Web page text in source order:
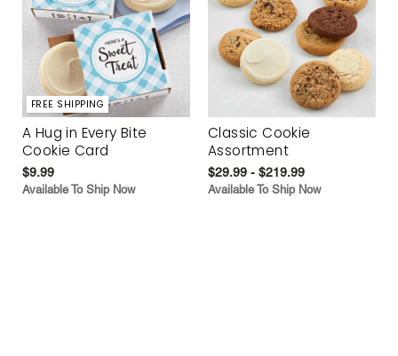
FREE SHIPPING
A Hug in Every Bite
Cookie Card
$9.99
Available To Ship Now
Classic Cookie
Assortment
$29.99 - $219.99
Available To Ship Now